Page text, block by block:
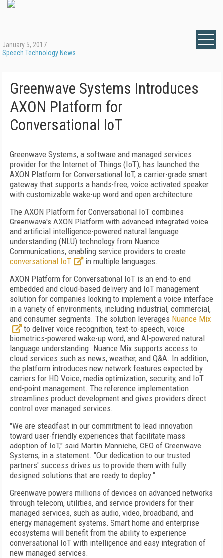
January 5, 2017
Speech Technology News
Greenwave Systems Introduces
AXON Platform for
Conversational IoT
Greenwave Systems, a software and managed services
provider for the Internet of Things (IoT), has launched the
AXON Platform for Conversational IoT, a carrier-grade smart
gateway that supports a hands-free, voice activated speaker
with customizable wake-up word and open architecture.
The AXON Platform for Conversational IoT combines
Greenwave's AXON Platform with advanced integrated voice
and artificial intelligence-powered natural language
understanding (NLU) technology from Nuance
Communications, enabling service providers to create
conversational IoT
in multiple languages.
AXON Platform for Conversational IoT is an end-to-end
embedded and cloud-based delivery and IoT management
solution for companies looking to implement a voice interface
in a variety of environments, including industrial, commercial,
and consumer segments. The solution leverages Nuance Mix
to deliver voice recognition, text-to-speech, voice
biometrics-powered wake-up word, and AI-powered natural
language understanding. Nuance Mix supports access to
cloud services such as news, weather, and Q&A. In addition,
the platform introduces new network features expected by
carriers for HD Voice, media optimization, security, and IoT
end-point management. The reference implementation
streamlines product development and gives providers direct
control over managed services.
"We are steadfast in our commitment to lead innovation
toward user-friendly experiences that facilitate mass
adoption of IoT," said Martin Manniche, CEO of Greenwave
Systems, in a statement. "Our dedication to our trusted
partners' success drives us to provide them with fully
designed solutions that are ready to deploy."
Greenwave powers millions of devices on advanced networks
through telecom, utilities, and service providers for their
managed services, such as audio, video, broadband, and
energy management systems. Smart home and enterprise
ecosystems will benefit from the ability to experience
conversational IoT with intelligence and easy integration of
new managed services.